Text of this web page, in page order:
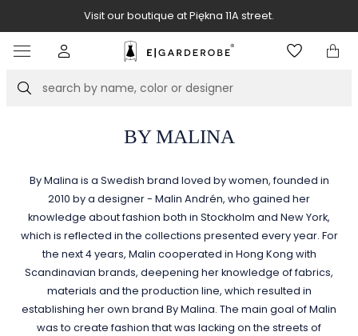
Visit our boutique at Piękna 11A street.
Search
BY MALINA
By Malina is a Swedish brand loved by women, founded in
2010 by a designer - Malin Andrén, who gained her
knowledge about fashion both in Stockholm and New York,
which is reflected in the collections presented every year. For
the next 4 years, Malin cooperated in Hong Kong with
Scandinavian brands, deepening her knowledge of fabrics,
materials and the production line, which resulted in
establishing her own brand By Malina. The main goal of Malin
was to create fashion that was lacking on the streets of